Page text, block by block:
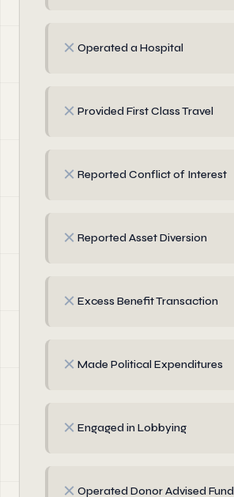
✗ Operated a Hospital
✗ Provided First Class Travel
✗ Reported Conflict of Interest
✗ Reported Asset Diversion
✗ Excess Benefit Transaction
✗ Made Political Expenditures
✗ Engaged in Lobbying
✗ Operated Donor Advised Fund